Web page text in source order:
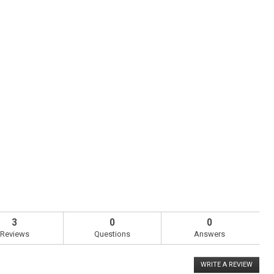
3
Reviews
0
Questions
0
Answers
WRITE A REVIEW